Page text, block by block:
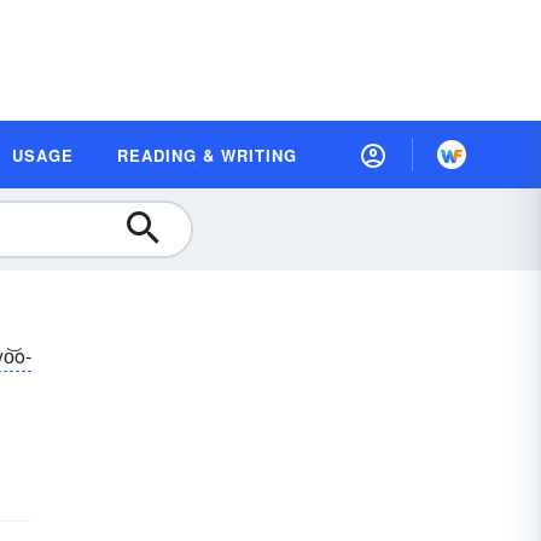
USAGE READING & WRITING